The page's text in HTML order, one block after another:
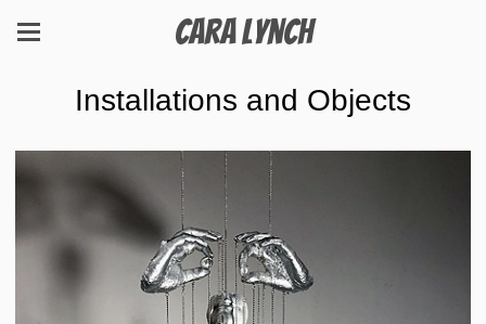
Cara Lynch
Installations and Objects